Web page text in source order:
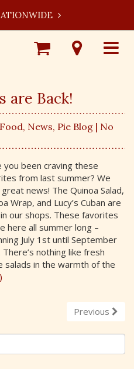
Toggle
Visit
Our
Shop
Online
are Back!
Food, News, Pie Blog | No
you been craving these
from last summer? We
news! The Quinoa Salad,
Wrap, and Lucy’s Cuban are
our shops. These favorites
here all summer long –
July 1st until September
There’s nothing like fresh
salads in the warmth of the
Previous